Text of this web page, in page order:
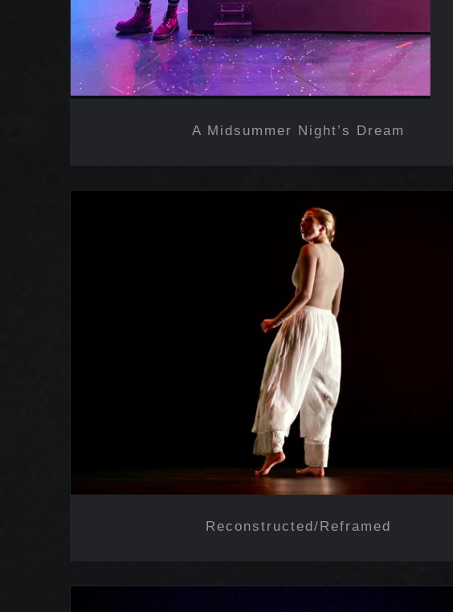
A Midsummer Night’s Dream
Reconstructed/Reframed
Reconstructed/Reframed